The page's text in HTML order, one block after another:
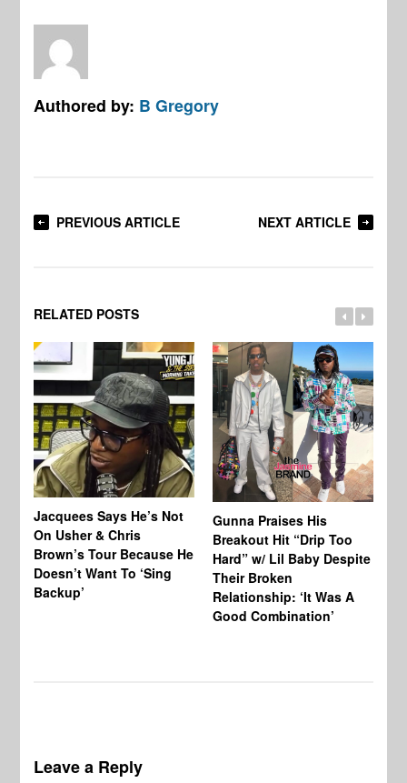
Authored by: B Gregory
PREVIOUS ARTICLE NEXT ARTICLE
RELATED POSTS
Jacquees Says He’s Not
On Usher & Chris
Brown’s Tour Because He
Doesn’t Want To ‘Sing
Backup’
Gunna Praises His
Breakout Hit “Drip Too
Hard” w/ Lil Baby Despite
Their Broken
Relationship: ‘It Was A
Good Combination’
Leave a Reply